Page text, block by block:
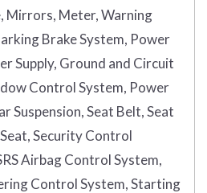
Mirrors, Meter, Warning
Brake System, Power
Supply, Ground and Circuit
Control System, Power
Suspension, Seat Belt, Seat
Security Control
Airbag Control System,
Control System, Starting